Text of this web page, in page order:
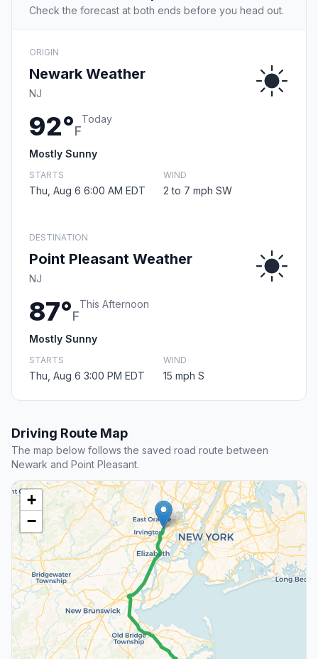
Check the forecast at both ends before you head out.
ORIGIN
Newark Weather
NJ
92°F
Today
Mostly Sunny
STARTS
Thu, Aug 6 6:00 AM EDT
WIND
2 to 7 mph SW
DESTINATION
Point Pleasant Weather
NJ
87°F
This Afternoon
Mostly Sunny
STARTS
Thu, Aug 6 3:00 PM EDT
WIND
15 mph S
Driving Route Map
The map below follows the saved road route between
Newark and Point Pleasant.
+
−